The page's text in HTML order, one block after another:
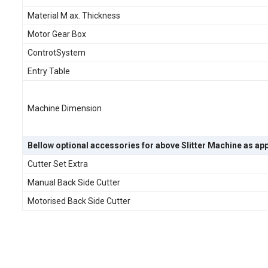
Material M ax. Thickness
Motor Gear Box
ControtSystem
Entry Table
Machine Dimension
Bellow optional accessories for above Slitter Machine as
Cutter Set Extra
Manual Back Side Cutter
Motorised Back Side Cutter